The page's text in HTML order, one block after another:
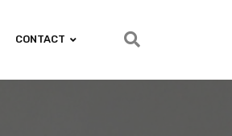
CONTACT